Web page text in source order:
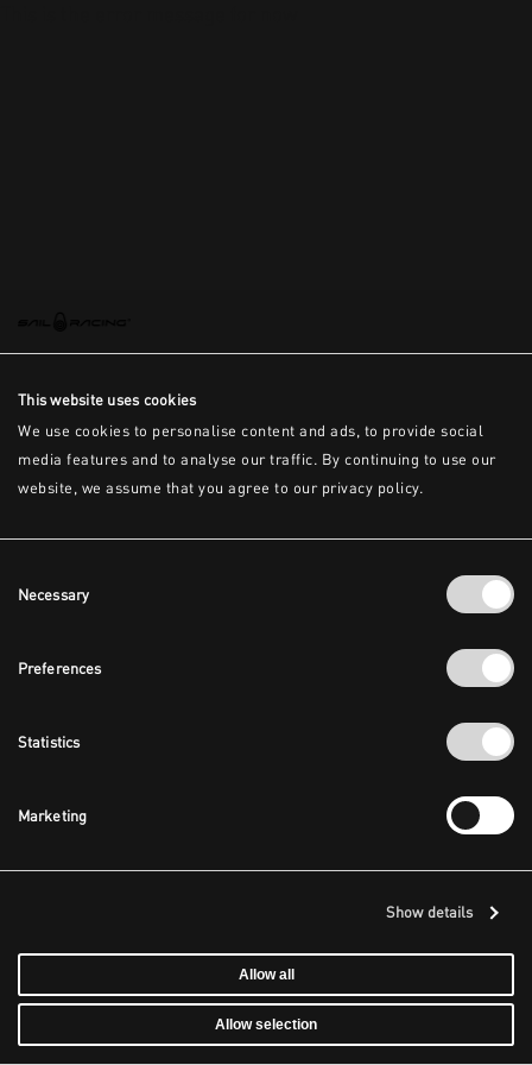
This website uses cookies
We use cookies to personalise content and ads, to provide social
media features and to analyse our traffic. By continuing to use our
website, we assume that you agree to our privacy policy.
Selection
Necessary
Preferences
Statistics
Marketing
Show details
Allow all
Allow selection